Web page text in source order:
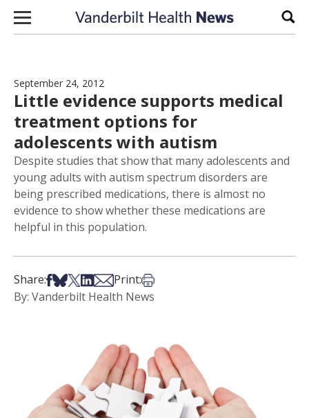
Skip to content
September 24, 2012
Little evidence supports medical
treatment options for
adolescents with autism
Despite studies that show that many adolescents and
young adults with autism spectrum disorders are
being prescribed medications, there is almost no
evidence to show whether these medications are
helpful in this population.
Share:Share on Facebook
Share on Bsky
Share on X
Share on LinkedIn
Share via Email
Print:Print this article
By: Vanderbilt Health News